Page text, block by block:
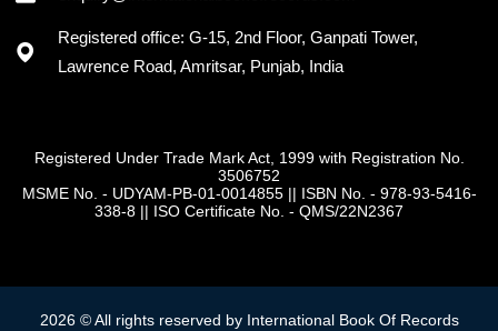
Registered office: G-15, 2nd Floor, Ganpati Tower,
Lawrence Road, Amritsar, Punjab, India
Registered Under Trade Mark Act, 1999 with Registration No.
3506752
MSME No. - UDYAM-PB-01-0014855|| ISBN No. - 978-93-5416-
338-8 || ISO Certificate No. - QMS/22N2367
2026 © All rights reserved by International Book Of Records